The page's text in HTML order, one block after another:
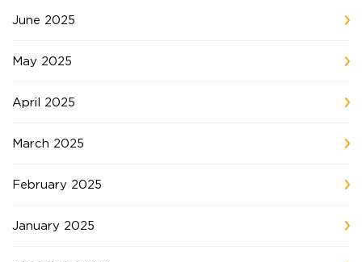
June 2025
May 2025
April 2025
March 2025
February 2025
January 2025